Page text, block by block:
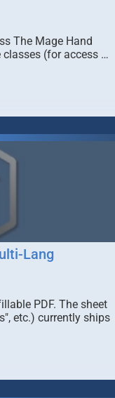
The Mage Hand
classes (for access …
Lang
PDF. The sheet
etc.) currently ships